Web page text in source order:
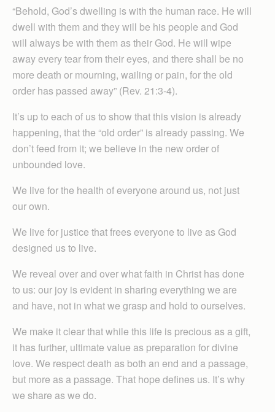
“Behold, God’s dwelling is with the human race. He will
dwell with them and they will be his people and God
will always be with them as their God. He will wipe
away every tear from their eyes, and there shall be no
more death or mourning, wailing or pain, for the old
order has passed away” (Rev. 21:3-4).
It’s up to each of us to show that this vision is already
happening, that the “old order” is already passing. We
don’t feed from it; we believe in the new order of
unbounded love.
We live for the health of everyone around us, not just
our own.
We live for justice that frees everyone to live as God
designed us to live.
We reveal over and over what faith in Christ has done
to us: our joy is evident in sharing everything we are
and have, not in what we grasp and hold to ourselves.
We make it clear that while this life is precious as a gift,
it has further, ultimate value as preparation for divine
love. We respect death as both an end and a passage,
but more as a passage. That hope defines us. It’s why
we share as we do.